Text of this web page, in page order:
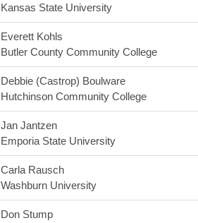
Kansas State University
Everett Kohls
Butler County Community College
Debbie (Castrop) Boulware
Hutchinson Community College
Jan Jantzen
Emporia State University
Carla Rausch
Washburn University
Don Stump